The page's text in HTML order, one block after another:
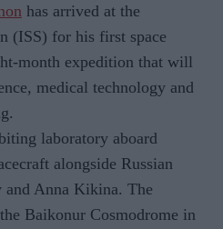
has arrived at the
(ISS) for his first space
month expedition that will
medical technology and
laboratory aboard
alongside Russian
and Anna Kikina. The
Baikonur Cosmodrome in